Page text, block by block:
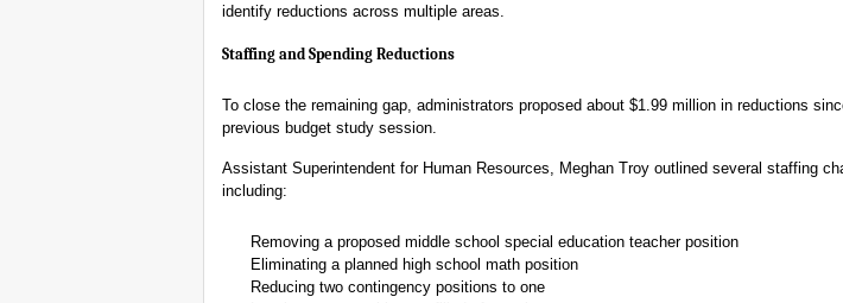
identify reductions across multiple areas.
Staffing and Spending Reductions
To close the remaining gap, administrators proposed about $1.99 million in reductions
previous budget study session.
Assistant Superintendent for Human Resources, Meghan Troy outlined several staffing
including:
Removing a proposed middle school special education teacher position
Eliminating a planned high school math position
Reducing two contingency positions to one